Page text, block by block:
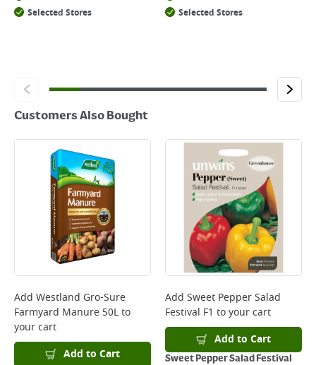
Selected Stores
Selected Stores
Customers Also Bought
Add Westland Gro-Sure
Farmyard Manure 50Lto
your cart
Add to Cart
Add Sweet Pepper Salad
Festival F1 to your cart
Add to Cart
Sweet Pepper Salad Festival